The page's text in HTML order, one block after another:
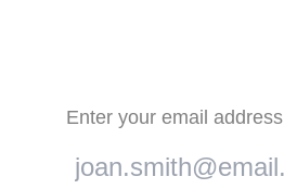
Enter your email address